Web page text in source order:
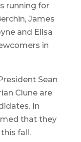
running for
James
and Elisa
in
Sean
Clune are
In
that they
fall.